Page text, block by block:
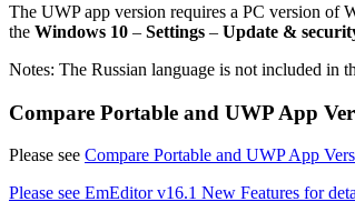
The UWP app version requires a PC version
the Windows 10 – Settings – Update &
Notes: The Russian language is not included in
Compare Portable and UWP App
Please see Compare Portable and UWP App
Please see EmEditor v16.1 New Features for